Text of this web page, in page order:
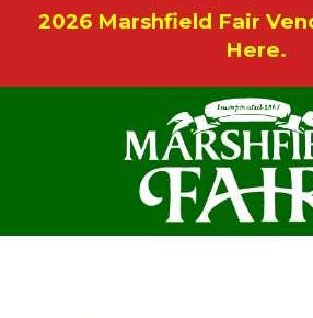
2026 Marshfield Fair
Here.